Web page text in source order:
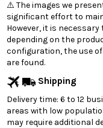
⚠️ The images we
significant effort to
However, it is
depending on the
configuration, the use
are found.
Shipping
Delivery time: 6 to 12
areas with low
may require additional